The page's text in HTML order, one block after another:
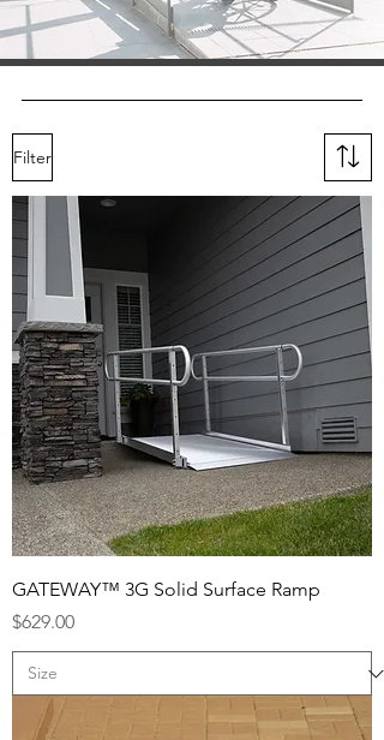
Filter
GATEWAY™ 3G Solid Surface Ramp
Price
$629.00